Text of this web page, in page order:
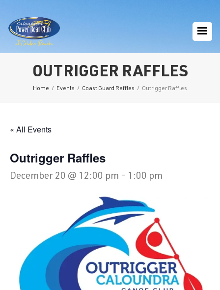
OUTRIGGER RAFFLES
Home / Events / Coast Guard Raffles / Outrigger Raffles
« All Events
Outrigger Raffles
December 20 @ 12:00 pm - 1:00 pm